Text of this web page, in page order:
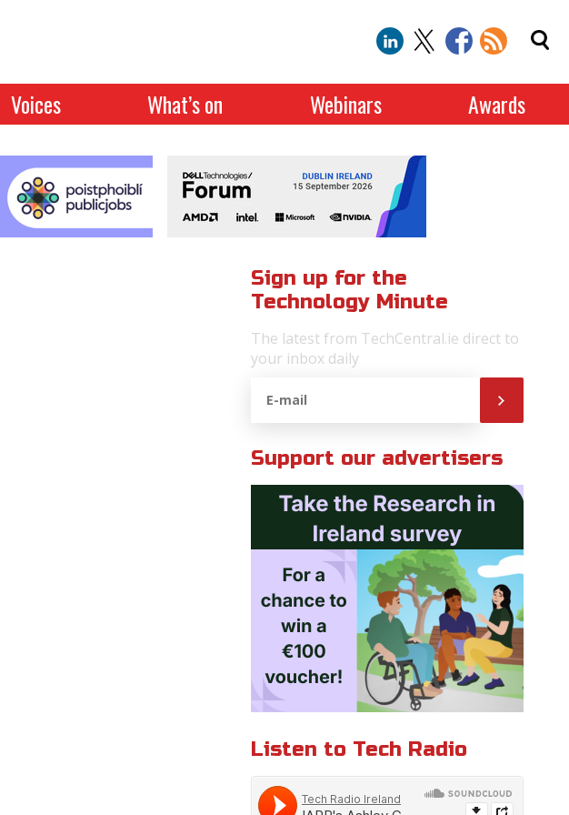
Voices What’s on Webinars Awards
Sign up for the
Technology Minute
The latest from TechCentral.ie direct to
your inbox daily
Support our advertisers
Listen to Tech Radio